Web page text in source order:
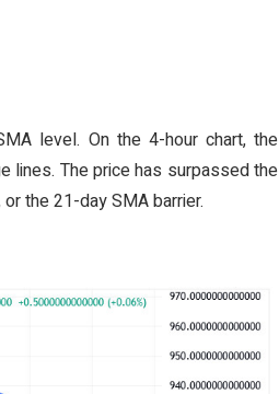
level. On the 4-hour chart, the
lines. The price has surpassed the
the 21-day SMA barrier.